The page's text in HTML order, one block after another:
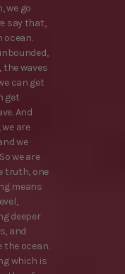
we go
say that,
ocean.
the waves
can get
get
And
are
we
we are
truth, one
means
deeper
and
the ocean.
which is